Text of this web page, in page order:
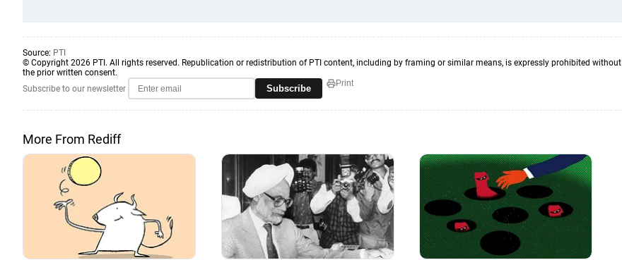
Source: PTI
© Copyright 2026 PTI. All rights reserved. Republication or redistribution of PTI content, including by framing or similar means, is expressly prohibited without
the prior written consent.
Subscribe to our newsletter
Subscribe Print
More From Rediff